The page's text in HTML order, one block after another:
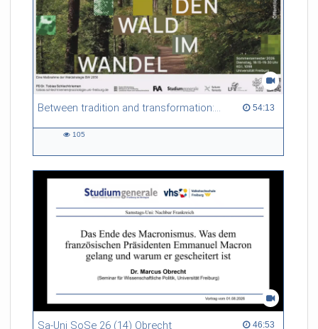
Between tradition and transformation: how owners, advisers and institutions co-create knowledge for resilient forests in Europe 54:13
54:13 duration
105
Sa-Uni SoSe 26 (14) Obrecht 46:53
46:53 duration